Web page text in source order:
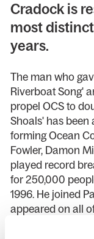
Cradock is
most
years.
The man who
Riverboat Song'
propel OCS to
Shoals' has been
forming Ocean
Fowler, Damon
played record
for 250,000
1996. He joined
appeared on all
joining The